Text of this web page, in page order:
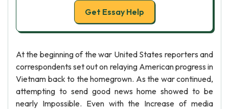
Get Essay Help
At the beginning of the war United States reporters and
correspondents set out on relaying American progress in
Vietnam back to the homegrown. As the war continued,
attempting to send good news home showed to be
nearly Impossible. Even with the Increase of media